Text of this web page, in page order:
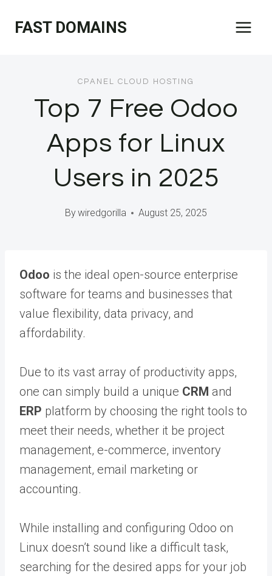
FAST DOMAINS
CPANEL CLOUD HOSTING
Top 7 Free Odoo
Apps for Linux
Users in 2025
Bywiredgorilla August 25, 2025
Odoo is the ideal open-source enterprise
software for teams and businesses that
value flexibility, data privacy, and
affordability.
Due to its vast array of productivity apps,
one can simply build a unique CRM and
ERP platform by choosing the right tools to
meet their needs, whether it be project
management, e-commerce, inventory
management, email marketing or
accounting.
While installing and configuring Odoo on
Linux doesn’t sound like a difficult task,
searching for the desired apps for your job